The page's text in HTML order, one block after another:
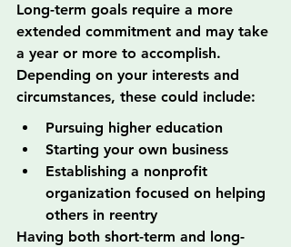
Long-term goals require a more
extended commitment and may take
a year or more to accomplish.
Depending on your interests and
circumstances, these could include:
Pursuing higher education
Starting your own business
Establishing a nonprofit
organization focused on helping
others in reentry
Having both short-term and long-